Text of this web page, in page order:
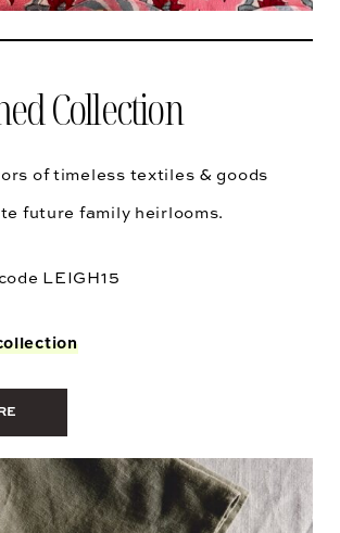
Collection
of timeless textiles & goods
future family heirlooms.
LEIGH15